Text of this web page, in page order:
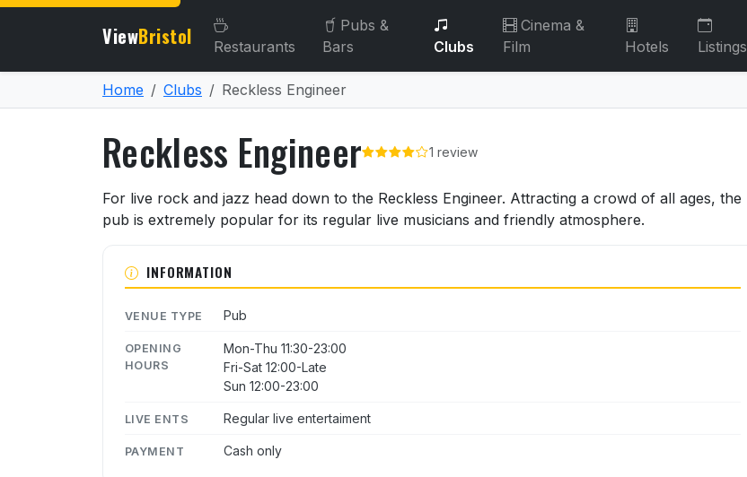
ViewBristol Restaurants
Pubs &
Bars
Clubs
Cinema &
Film
Hotels Listings
Home Clubs Reckless Engineer
Reckless Engineer 1 review
About Reckless Engineer
For live rock and jazz head down to the Reckless Engineer. Attracting a crowd of all ages, the
pub is extremely popular for its regular live musicians and friendly atmosphere.
INFORMATION
VENUE TYPE Pub
OPENING
HOURS
Mon-Thu 11:30-23:00
Fri-Sat 12:00-Late
Sun 12:00-23:00
LIVE ENTS Regular live entertaiment
PAYMENT Cash only